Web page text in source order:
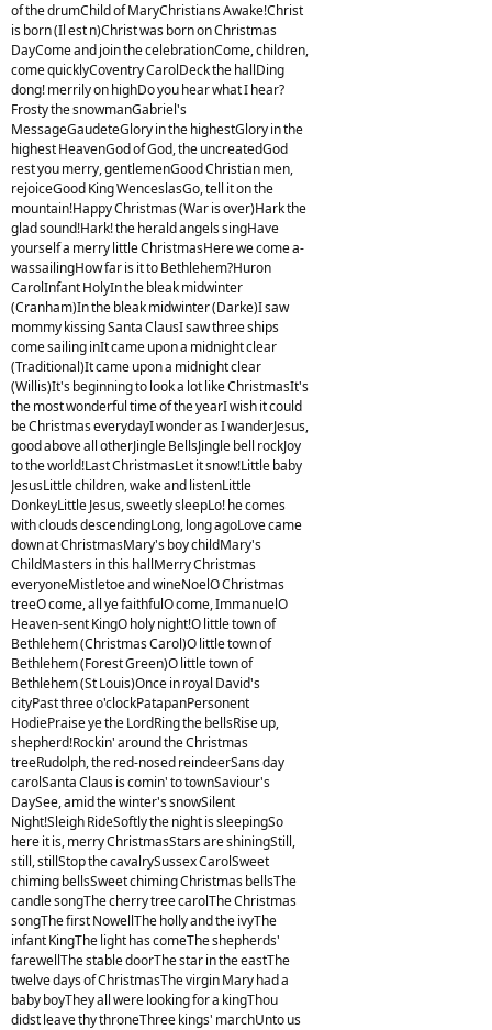
of the drumChild of MaryChristians Awake!Christ
is born (Il est n)Christ was born on Christmas
DayCome and join the celebrationCome, children,
come quicklyCoventry CarolDeck the hallDing
dong! merrily on highDo you hear what I hear?
Frosty the snowmanGabriel's
MessageGaudeteGlory in the highestGlory in the
highest HeavenGod of God, the uncreatedGod
rest you merry, gentlemenGood Christian men,
rejoiceGood King WenceslasGo, tell it on the
mountain!Happy Christmas (War is over)Hark the
glad sound!Hark! the herald angels singHave
yourself a merry little ChristmasHere we come a-
wassailingHow far is it to Bethlehem?Huron
CarolInfant HolyIn the bleak midwinter
(Cranham)In the bleak midwinter (Darke)I saw
mommy kissing Santa ClausI saw three ships
come sailing inIt came upon a midnight clear
(Traditional)It came upon a midnight clear
(Willis)It's beginning to look a lot like ChristmasIt's
the most wonderful time of the yearI wish it could
be Christmas everydayI wonder as I wanderJesus,
good above all otherJingle BellsJingle bell rockJoy
to the world!Last ChristmasLet it snow!Little baby
JesusLittle children, wake and listenLittle
DonkeyLittle Jesus, sweetly sleepLo! he comes
with clouds descendingLong, long agoLove came
down at ChristmasMary's boy childMary's
ChildMasters in this hallMerry Christmas
everyoneMistletoe and wineNoelO Christmas
treeO come, all ye faithfulO come, ImmanuelO
Heaven-sent KingO holy night!O little town of
Bethlehem (Christmas Carol)O little town of
Bethlehem (Forest Green)O little town of
Bethlehem (St Louis)Once in royal David's
cityPast three o'clockPatapanPersonent
HodiePraise ye the LordRing the bellsRise up,
shepherd!Rockin' around the Christmas
treeRudolph, the red-nosed reindeerSans day
carolSanta Claus is comin' to townSaviour's
DaySee, amid the winter's snowSilent
Night!Sleigh RideSoftly the night is sleepingSo
here it is, merry ChristmasStars are shiningStill,
still, stillStop the cavalrySussex CarolSweet
chiming bellsSweet chiming Christmas bellsThe
candle songThe cherry tree carolThe Christmas
songThe first NowellThe holly and the ivyThe
infant KingThe light has comeThe shepherds'
farewellThe stable doorThe star in the eastThe
twelve days of ChristmasThe virgin Mary had a
baby boyThey all were looking for a kingThou
didst leave thy throneThree kings' marchUnto us